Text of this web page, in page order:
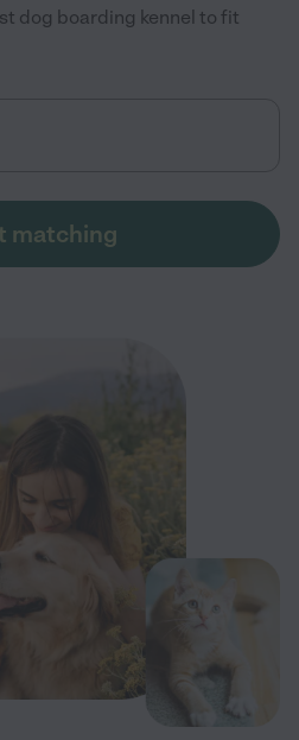
dog boarding kennel to fit
matching